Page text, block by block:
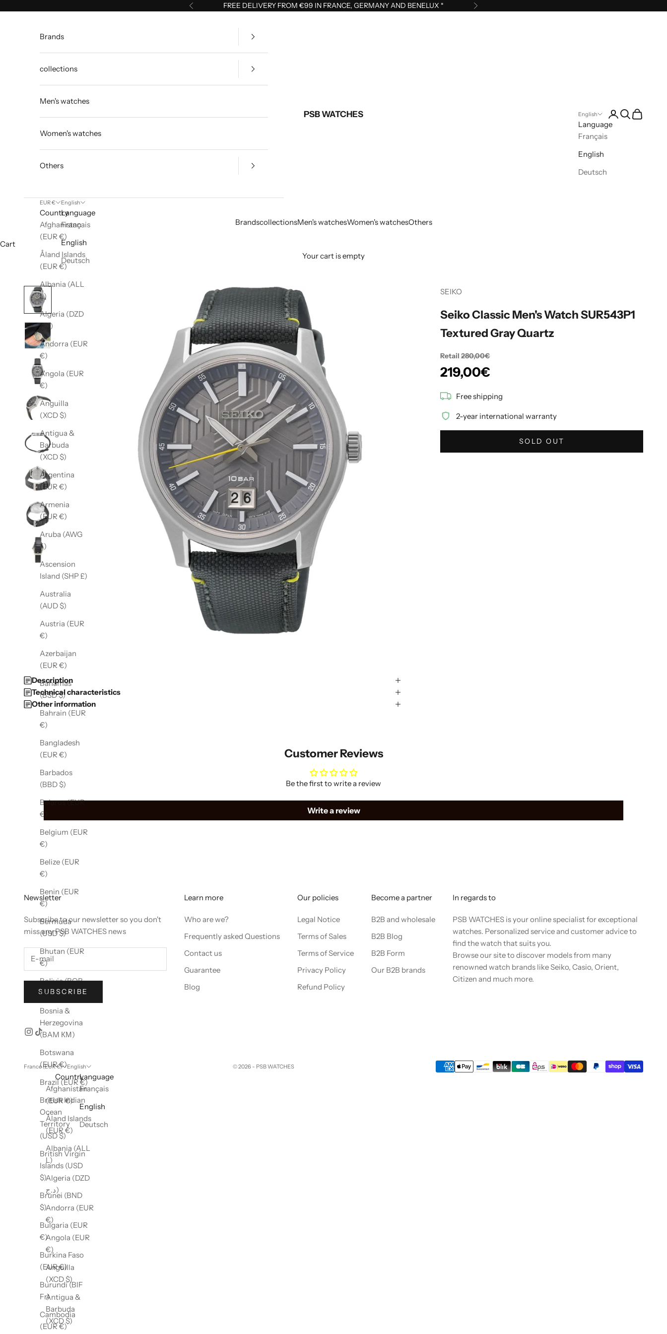
Previous FREE DELIVERY FROM €99 IN FRANCE, GERMANY AND BENELUX * Next
PSB WATCHES
BrandscollectionsMen's watchesWomen's watchesOthers
English
Language
Français
English
Deutsch
Open account
Open search
Open cart
Brands
collections
Men's watches
Women's watches
Others
EUR €
Country
Afghanistan
(EUR €)
Åland Islands
(EUR €)
Albania (ALL
L)
Algeria (DZD
د.ج)
Andorra (EUR
€)
Angola (EUR
€)
Anguilla
(XCD $)
Antigua &
Barbuda
(XCD $)
Argentina
(EUR €)
Armenia
(EUR €)
Aruba (AWG
ƒ)
Ascension
Island (SHP £)
Australia
(AUD $)
Austria (EUR
€)
Azerbaijan
(EUR €)
Bahamas
(BSD $)
Bahrain (EUR
€)
Bangladesh
(EUR €)
Barbados
(BBD $)
Belarus (EUR
€)
Belgium (EUR
€)
Belize (EUR
€)
Benin (EUR
€)
Bermuda
(USD $)
Bhutan (EUR
€)
Bolivia (BOB
Bs.)
Bosnia &
Herzegovina
(BAM КМ)
Botswana
(EUR €)
Brazil (EUR €)
British Indian
Ocean
Territory
(USD $)
British Virgin
Islands (USD
$)
Brunei (BND
$)
Bulgaria (EUR
€)
Burkina Faso
(EUR €)
Burundi (BIF
Fr)
Cambodia
(EUR €)
English
Language
Français
English
Deutsch
Cart
Your cart is empty
SEIKO
Seiko Classic Men's Watch SUR543P1
Textured Gray Quartz
Retail 280,00€
Sale price
219,00€
Free shipping
2-year international warranty
SOLD OUT
Description
Technical characteristics
Other information
Customer Reviews
Be the first to write a review
Write a review
Newsletter
Subscribe to our newsletter so you don't
miss any PSB WATCHES news
SUBSCRIBE
Learn more
Who are we?
Frequently asked Questions
Contact us
Guarantee
Blog
Our policies
Legal Notice
Terms of Sales
Terms of Service
Privacy Policy
Refund Policy
Become a partner
B2B and wholesale
B2B Blog
B2B Form
Our B2B brands
In regards to
PSB WATCHES is your online specialist for exceptional
watches. Personalized service and customer advice to
find the watch that suits you.
Browse our site to discover models from many
renowned watch brands like Seiko, Casio, Orient,
Citizen and much more.
France (EUR €)
Country
Afghanistan
(EUR €)
Åland Islands
(EUR €)
Albania (ALL
L)
Algeria (DZD
د.ج)
Andorra (EUR
€)
Angola (EUR
€)
Anguilla
(XCD $)
Antigua &
Barbuda
(XCD $)
English
Language
Français
English
Deutsch
© 2026 - PSB WATCHES